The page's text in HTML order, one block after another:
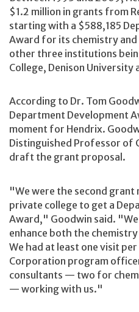
$1.2 million in grants from
starting with a $588,185
Award for its chemistry
other three institutions
College, Denison University
According to Dr. Tom
Department Development
moment for Hendrix.
Distinguished Professor of
draft the grant proposal.
"We were the second
private college to get a
Award," Goodwin said.
enhance both the
We had at least one visit
Corporation program
consultants — two for
— working with us."